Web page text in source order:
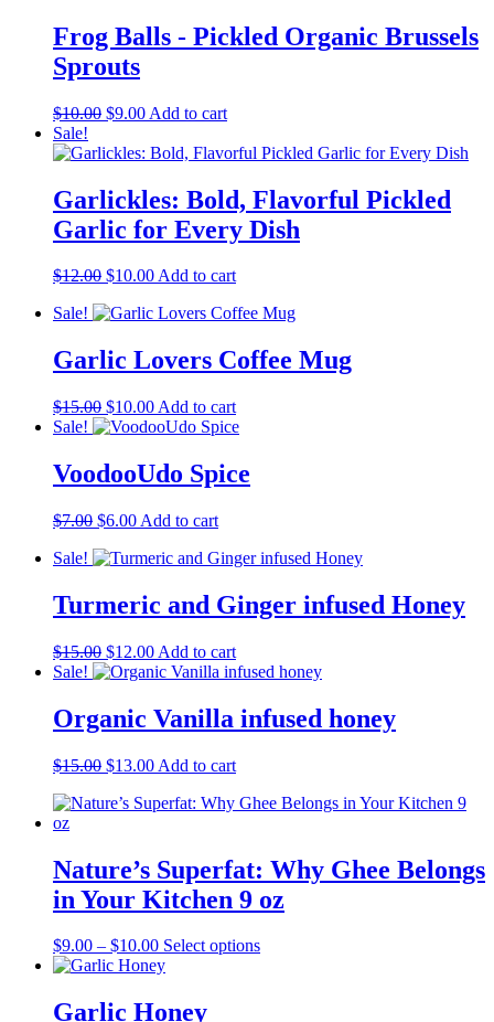
Frog Balls - Pickled Organic Brussels
Sprouts
$10.00 Original
was:
$9.00Current
is:
Add to cart
Sale!
Garlickles: Bold, Flavorful Pickled
Garlic for Every Dish
$12.00 Original
was:
$10.00Current
is:
Add to cart
Sale!
Garlic Lovers Coffee Mug
$15.00 Original
price
$15.00.
$10.00Current
price
$10.00.
Add to cart
Sale!
VoodooUdo Spice
$7.00 Original
was:
$6.00Current
is:
Add to cart
Sale!
Turmeric and Ginger infused Honey
$15.00 Original
price
$15.00.
$12.00Current
price
$12.00.
Add to cart
Sale!
Organic Vanilla infused honey
$15.00 Original
was:
$13.00Current
is:
Add to cart
Nature’s Superfat: Why Ghee Belongs
in Your Kitchen 9 oz
$9.00 – $10.00Price
range:
through
Select optionsThis
Garlic Honey